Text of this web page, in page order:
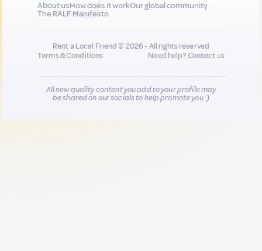
About usHow does it workOur global community
The RALF Manifesto
Rent a Local Friend © 2026 - All rights reserved
Terms & Conditions
Need help?Contact us
All new quality content you add to your profile may
be shared on our socials to help promote you :)